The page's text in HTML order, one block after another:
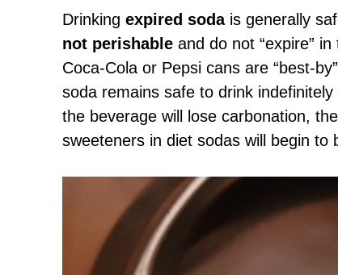
Drinking expired sodais generally
not perishable and do not “expire”
Coca-Cola or Pepsi cans are “best-
soda remains safe to drink
the beverage will lose carbonation,
sweeteners in diet sodas will begin to